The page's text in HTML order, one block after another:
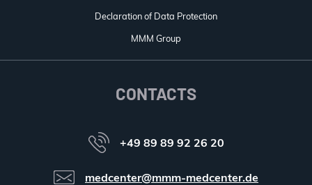
Declaration of Data Protection
MMM Group
CONTACTS
+49 89 89 92 26 20
medcenter@mmm-medcenter.de